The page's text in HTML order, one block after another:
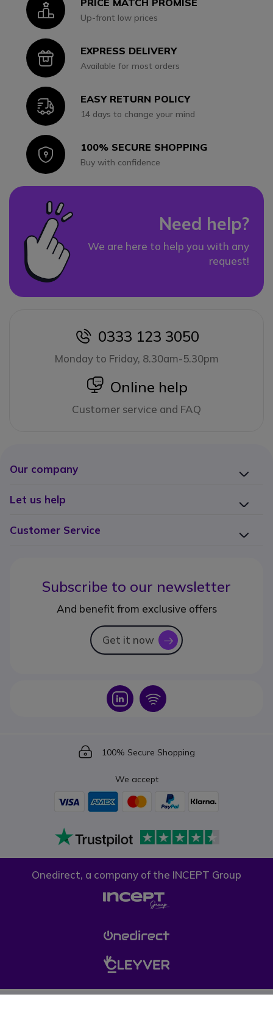
IconUp-front low prices
IconEXPRESS DELIVERY
Available for most orders
IconEASY RETURN POLICY
14 days to change your mind
Icon100% SECURE SHOPPING
Buy with confidence
Need help?
We are here to help you with any
request!
icon
0333 123 3050
Monday to Friday, 8.30am-5.30pm
icon
Online help
Customer service and FAQ
Our company
Let us help
Customer Service
Subscribe to our newsletter
And benefit from exclusive offers
Get it now icon
Icon Icon
Icon
100% Secure Shopping
We accept
Onedirect, a company of the INCEPT Group